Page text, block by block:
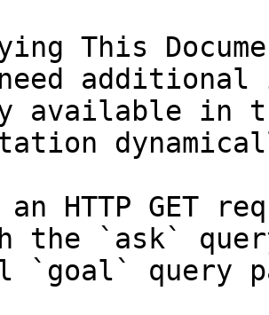
This
available in
an HTTP GET
the `ask`
`goal` query